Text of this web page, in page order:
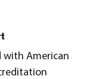
with American